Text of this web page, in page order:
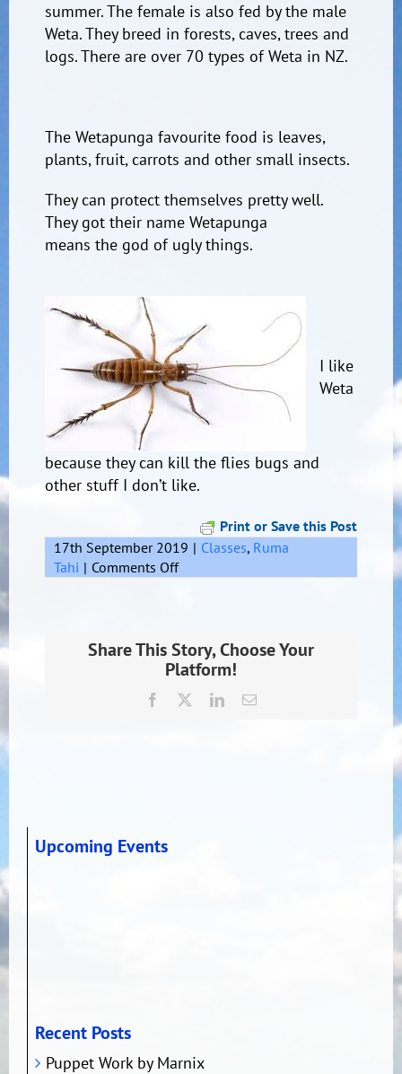
summer. The female is also fed by the male
Weta. They breed in forests, caves, trees and
logs. There are over 70 types of Weta in NZ.
The Wetapunga favourite food is leaves,
plants, fruit, carrots and other small insects.
They can protect themselves pretty well.
They got their name Wetapunga
means the god of ugly things.
I like
Weta
because they can kill the flies bugs and
other stuff I don’t like.
Print or Save this Post
17th September 2019 | Classes, Ruma
Tahi | Comments Offon
Share This Story, Choose Your
Platform!
Facebook LinkedInEmail
Upcoming Events
Recent Posts
Puppet Work by Marnix